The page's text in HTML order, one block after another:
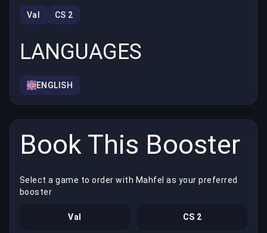
Val CS 2
LANGUAGES
ENGLISH
Book This Booster
Select a game to order with Mahfel as your preferred
booster
Val CS 2